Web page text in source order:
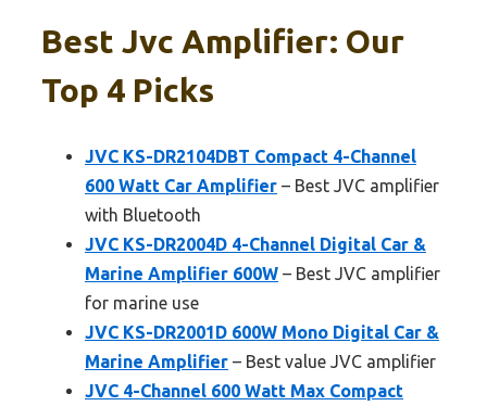
Best Jvc Amplifier: Our
Top 4 Picks
JVC KS-DR2104DBT Compact 4-Channel
600 Watt Car Amplifier – Best JVC amplifier
with Bluetooth
JVC KS-DR2004D 4-Channel Digital Car &
Marine Amplifier 600W – Best JVC amplifier
for marine use
JVC KS-DR2001D 600W Mono Digital Car &
Marine Amplifier – Best value JVC amplifier
JVC 4-Channel 600 Watt Max Compact